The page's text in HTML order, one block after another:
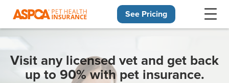
See Pricing
Visit any licensed vet and get back
up to 90% with pet insurance.